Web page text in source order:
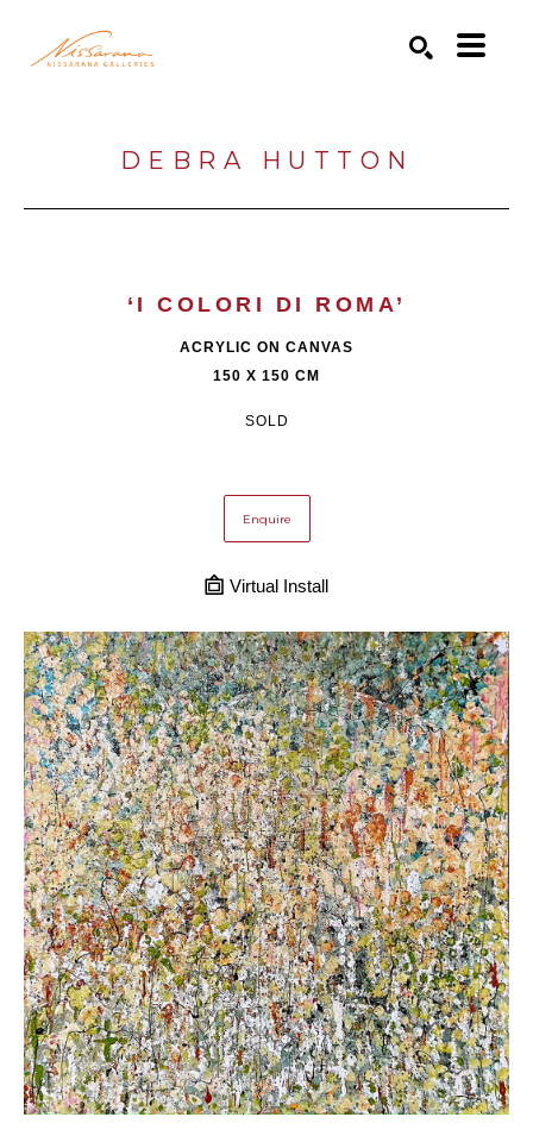
DEBRA HUTTON
‘I COLORI DI ROMA’
ACRYLIC ON CANVAS
150 X 150 CM
SOLD
Enquire
Virtual Install